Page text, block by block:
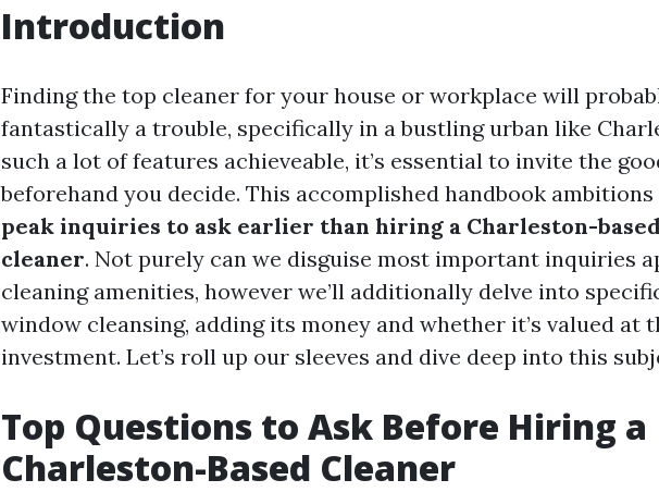
Introduction
Finding the top cleaner for your house or workplace will
fantastically a trouble, specifically in a bustling urban like
such a lot of features achieveable, it’s essential to invite the
beforehand you decide. This accomplished handbook
peak inquiries to ask earlier than hiring a Charleston-
cleaner. Not purely can we disguise most important inquiries
cleaning amenities, however we’ll additionally delve into
window cleansing, adding its money and whether it’s valued at
investment. Let’s roll up our sleeves and dive deep into this
Top Questions to Ask Before Hiring a
Charleston-Based Cleaner